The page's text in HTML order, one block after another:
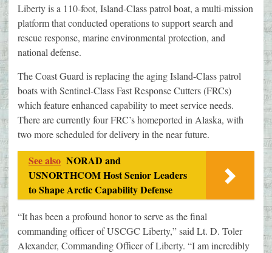
Liberty is a 110-foot, Island-Class patrol boat, a multi-mission
platform that conducted operations to support search and
rescue response, marine environmental protection, and
national defense.
The Coast Guard is replacing the aging Island-Class patrol
boats with Sentinel-Class Fast Response Cutters (FRCs)
which feature enhanced capability to meet service needs.
There are currently four FRC’s homeported in Alaska, with
two more scheduled for delivery in the near future.
See also NORAD and
USNORTHCOM Host Senior Leaders
to Shape Arctic Capability Defense
“It has been a profound honor to serve as the final
commanding officer of USCGC Liberty,” said Lt. D. Toler
Alexander, Commanding Officer of Liberty. “I am incredibly